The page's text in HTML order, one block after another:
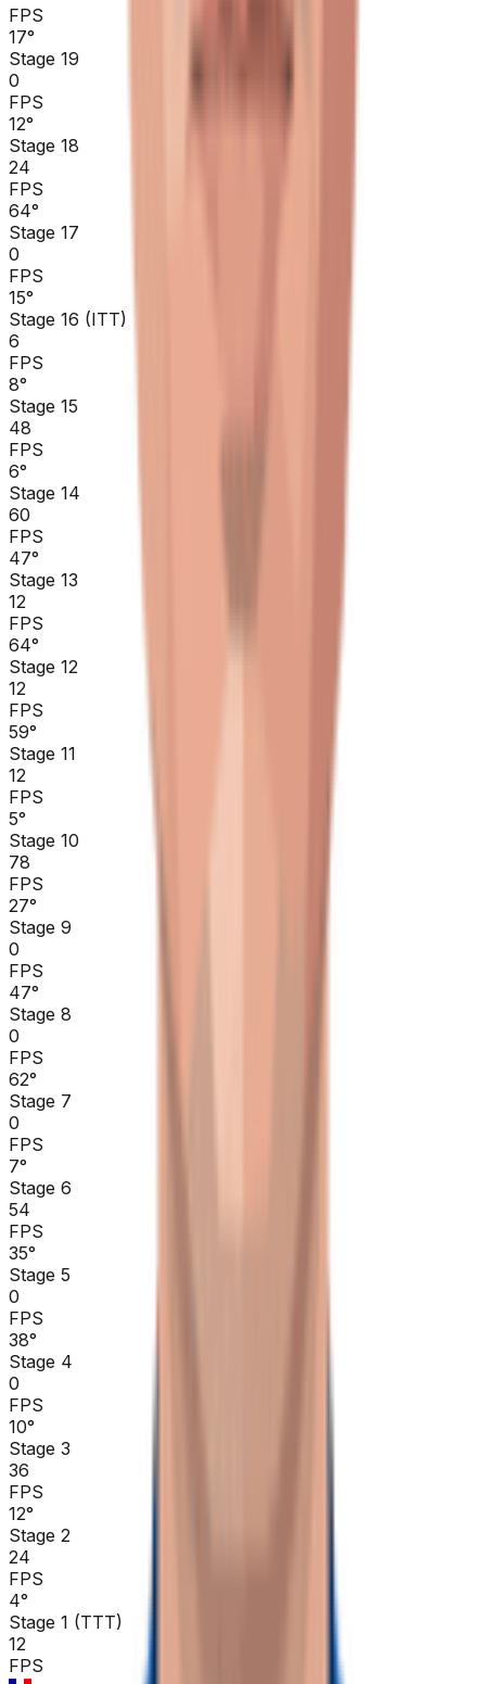
FPS
17°
Stage 19
0
FPS
12°
Stage 18
24
FPS
64°
Stage 17
0
FPS
15°
Stage 16 (ITT)
6
FPS
8°
Stage 15
48
FPS
6°
Stage 14
60
FPS
47°
Stage 13
12
FPS
64°
Stage 12
12
FPS
59°
Stage 11
12
FPS
5°
Stage 10
78
FPS
27°
Stage 9
0
FPS
47°
Stage 8
0
FPS
62°
Stage 7
0
FPS
7°
Stage 6
54
FPS
35°
Stage 5
0
FPS
38°
Stage 4
0
FPS
10°
Stage 3
36
FPS
12°
Stage 2
24
FPS
4°
Stage 1 (TTT)
12
FPS